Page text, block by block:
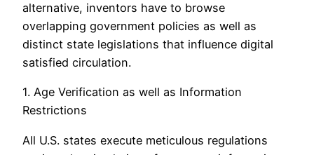
alternative, inventors have to browse
overlapping government policies as well as
distinct state legislations that influence digital
satisfied circulation.
1. Age Verification as well as Information
Restrictions
All U.S. states execute meticulous regulations